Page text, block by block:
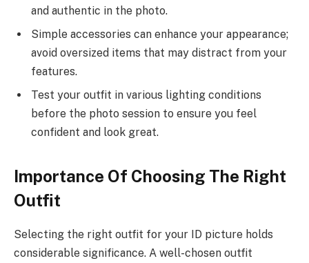
and authentic in the photo.
Simple accessories can enhance your appearance;
avoid oversized items that may distract from your
features.
Test your outfit in various lighting conditions
before the photo session to ensure you feel
confident and look great.
Importance Of Choosing The Right
Outfit
Selecting the right outfit for your ID picture holds
considerable significance. A well-chosen outfit